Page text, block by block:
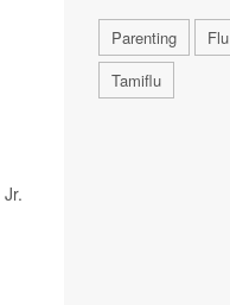
Parenting Flu
Tamiflu